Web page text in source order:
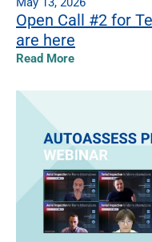
Open Call #2 for
are here
Read More